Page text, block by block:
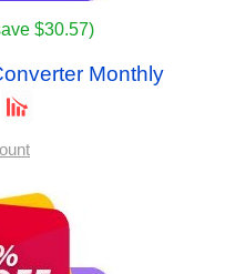
$30.57)
Monthly